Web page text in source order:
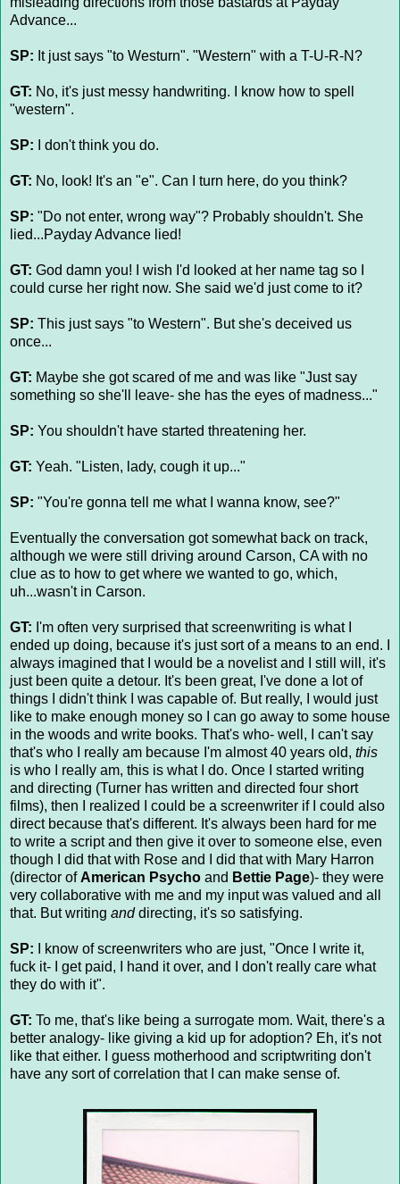
Advance...
SP: It just says "to Westurn". "Western" with a T-U-R-N?
GT: No, it's just messy handwriting. I know how to spell
"western".
SP: I don't think you do.
GT: No, look! It's an "e". Can I turn here, do you think?
SP: "Do not enter, wrong way"? Probably shouldn't. She
lied...Payday Advance lied!
GT: God damn you! I wish I'd looked at her name tag so I
could curse her right now. She said we'd just come to it?
SP: This just says "to Western". But she's deceived us
once...
GT: Maybe she got scared of me and was like "Just say
something so she'll leave- she has the eyes of madness..."
SP: You shouldn't have started threatening her.
GT: Yeah. "Listen, lady, cough it up..."
SP: "You're gonna tell me what I wanna know, see?"
Eventually the conversation got somewhat back on track,
although we were still driving around Carson, CA with no
clue as to how to get where we wanted to go, which,
uh...wasn't in Carson.
GT: I'm often very surprised that screenwriting is what I
ended up doing, because it's just sort of a means to an end. I
always imagined that I would be a novelist and I still will, it's
just been quite a detour. It's been great, I've done a lot of
things I didn't think I was capable of. But really, I would just
like to make enough money so I can go away to some house
in the woods and write books. That's who- well, I can't say
that's who I really am because I'm almost 40 years old, this
is who I really am, this is what I do. Once I started writing
and directing (Turner has written and directed four short
films), then I realized I could be a screenwriter if I could also
direct because that's different. It's always been hard for me
to write a script and then give it over to someone else, even
though I did that with Rose and I did that with Mary Harron
(director of American Psycho and Bettie Page)- they were
very collaborative with me and my input was valued and all
that. But writing anddirecting, it's so satisfying.
SP: I know of screenwriters who are just, "Once I write it,
fuck it- I get paid, I hand it over, and I don't really care what
they do with it".
GT: To me, that's like being a surrogate mom. Wait, there's a
better analogy- like giving a kid up for adoption? Eh, it's not
like that either. I guess motherhood and scriptwriting don't
have any sort of correlation that I can make sense of.